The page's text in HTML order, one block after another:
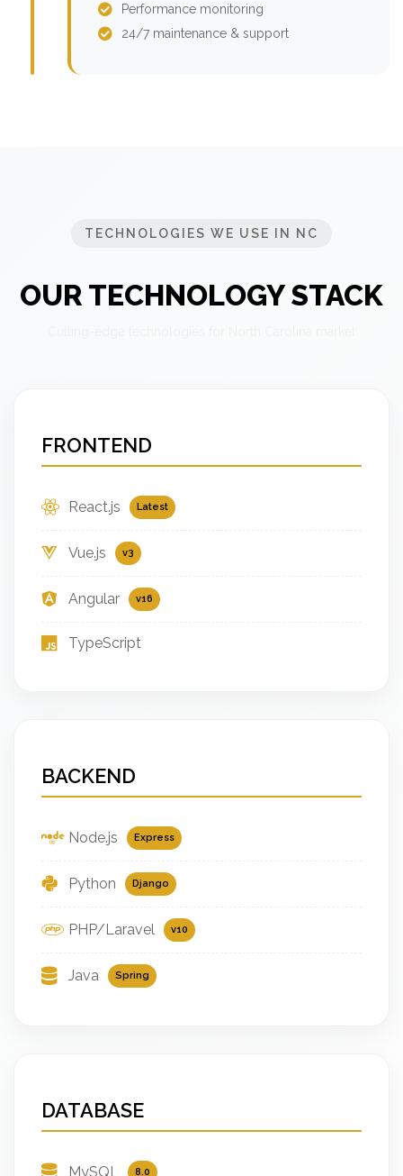
Performance monitoring
24/7 maintenance & support
TECHNOLOGIES WE USE IN NC
OUR TECHNOLOGY STACK
FRONTEND
React.js Latest
Vue.js v3
Angular v16
TypeScript
BACKEND
Node.js Express
Python Django
PHP/Laravel v10
Java Spring
DATABASE
MySQL 8.0